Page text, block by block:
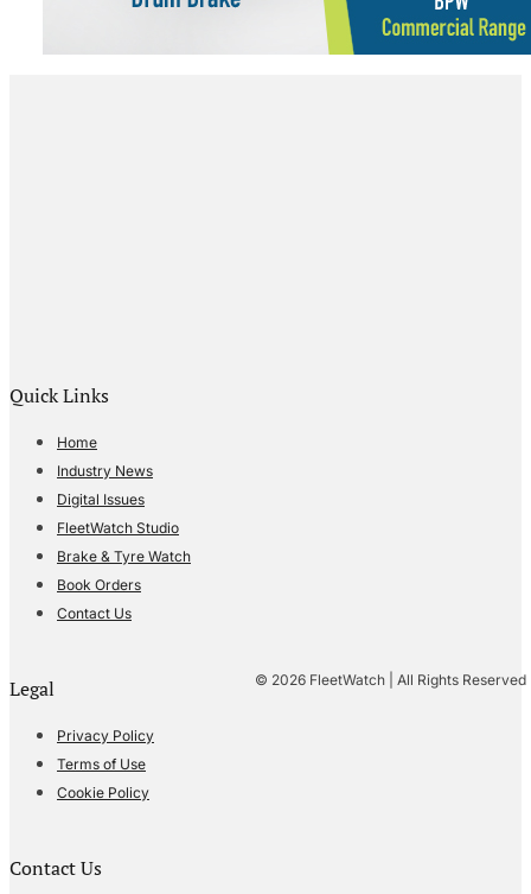
Quick Links
Home
Industry News
Digital Issues
FleetWatch Studio
Brake & Tyre Watch
Book Orders
Contact Us
Legal
Privacy Policy
Terms of Use
Cookie Policy
Contact Us
© 2026 FleetWatch | All Rights